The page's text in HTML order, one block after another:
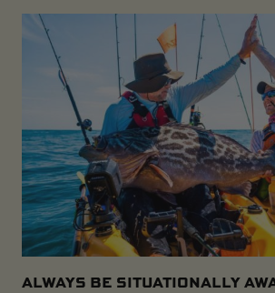
ALWAYS BE SITUATIONALLY